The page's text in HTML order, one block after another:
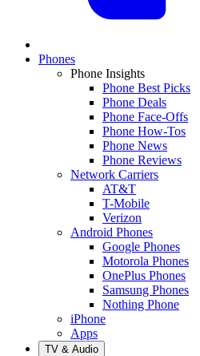
Phones
Phone Insights
Phone Best Picks
Phone Deals
Phone Face-Offs
Phone How-Tos
Phone News
Phone Reviews
Network Carriers
AT&T
T-Mobile
Verizon
Android Phones
Google Phones
Motorola Phones
OnePlus Phones
Samsung Phones
Nothing Phone
iPhone
Apps
TV & Audio